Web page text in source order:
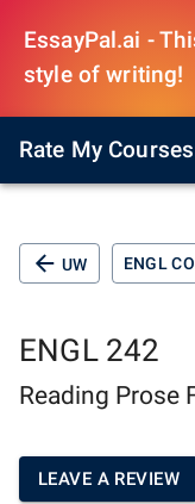
EssayPal.ai -
style of writing!
Rate My Courses
UW ENGL
ENGL 242
Reading Prose
LEAVE A REVIEW